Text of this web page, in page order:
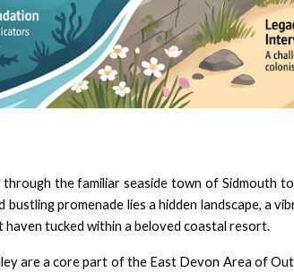
the familiar seaside town of Sidmouth
promenade lies a hidden landscape, a
haven tucked within a beloved coastal resort.
are a core part of the East Devon Area of